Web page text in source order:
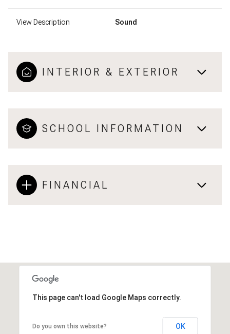
View Description Sound
INTERIOR & EXTERIOR
SCHOOL INFORMATION
FINANCIAL
This page can't load Google Maps correctly.
Do you own this website? OK